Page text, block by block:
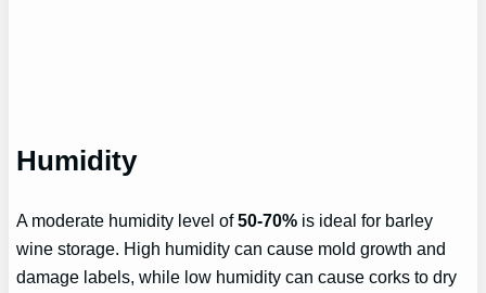
Humidity
A moderate humidity level of50-70% is ideal for barley
wine storage. High humidity can cause mold growth and
damage labels, while low humidity can cause corks to dry